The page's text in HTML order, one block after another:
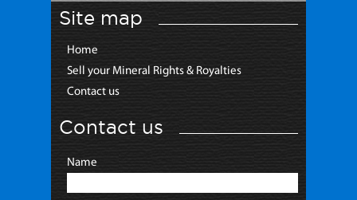
Site map
Home
Sell your Mineral Rights & Royalties
Contact us
Contact us
Name